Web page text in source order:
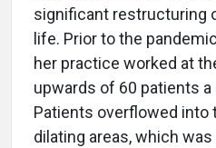
significant restructuring
life. Prior to the
her practice worked at
upwards of 60 patients
Patients overflowed into
dilating areas, which